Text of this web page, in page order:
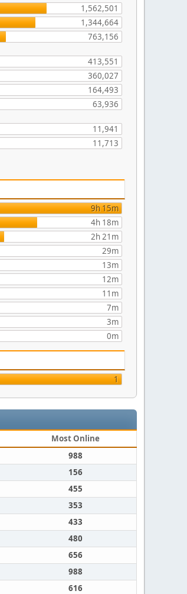
1,562,501
1,344,664
763,156
413,551
360,027
164,493
63,936
11,941
11,713
9h 15m
4h 18m
2h 21m
29m
13m
12m
11m
7m
3m
0m
1
Most Online
988
156
455
353
433
480
656
988
616